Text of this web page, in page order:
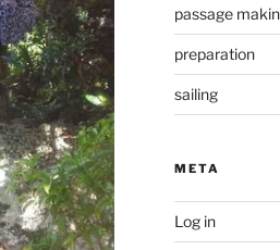
passage
preparation
sailing
META
Log in